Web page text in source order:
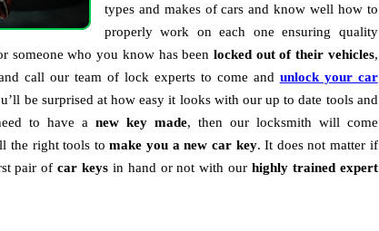
types and makes of cars and know well how to
properly work on each one ensuring quality
someone who you know has been locked out of their vehicles,
call our team of lock experts to come and unlock your car
be surprised at how easy it looks with our up to date tools and
to have a new key made, then our locksmith will come
the right tools tomake you a new car key. It does not matter if
pair ofcar keys in hand or not with our highly trained expert